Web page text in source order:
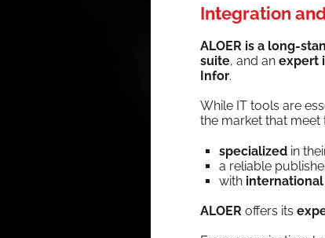
Integration
ALOER is a long-
suite, and an expert
Infor.
While IT tools are
the mar­ket that
spe­cial­ized in
a reli­able
with
ALOER offers its